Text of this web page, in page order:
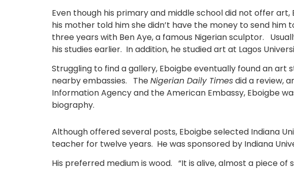
Even though his primary and middle school did not offer
his mother told him she didn’t have the money to send
three years with Ben Aye, a famous Nigerian sculptor.
his studies earlier. In addition, he studied art at Lagos
Struggling to find a gallery, Eboigbe eventually found an art
nearby embassies. TheNigerian Daily Timesdid a review,
Information Agency and the American Embassy, Eboigbe
biography.
Although offered several posts, Eboigbe selected Indiana
teacher for twelve years. He was sponsored by Indiana
His preferred medium is wood. “It is alive, almost a piece of